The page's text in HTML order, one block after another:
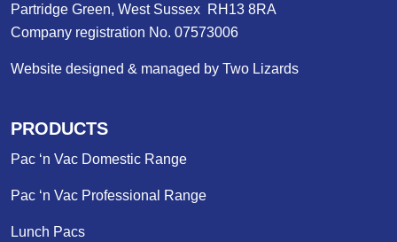
Partridge Green, West Sussex RH13 8RA
Company registration No. 07573006
Website designed & managed by Two Lizards
PRODUCTS
Pac ‘n Vac Domestic Range
Pac ‘n Vac Professional Range
Lunch Pacs